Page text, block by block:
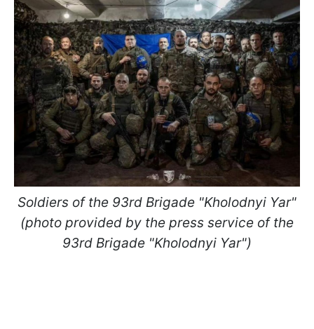
Soldiers of the 93rd Brigade "Kholodnyi Yar"
(photo provided by the press service of the
93rd Brigade "Kholodnyi Yar")